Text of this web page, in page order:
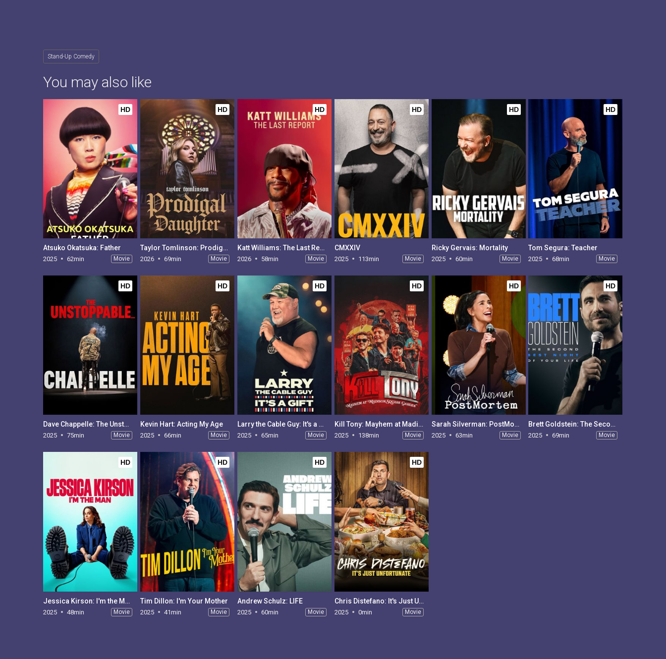
Stand-Up Comedy
You may also like
HD
Atsuko Okatsuka: Father
2025 62min Movie
HD
Taylor Tomlinson: Prodigal Daughter
2026 69min Movie
HD
Katt Williams: The Last Report
2026 58min Movie
HD
CMXXIV
2025 113min Movie
HD
Ricky Gervais: Mortality
2025 60min Movie
HD
Tom Segura: Teacher
2025 68min Movie
HD
Dave Chappelle: The Unstoppable
2025 75min Movie
HD
Kevin Hart: Acting My Age
2025 66min Movie
HD
Larry the Cable Guy: It's a Gift
2025 65min Movie
HD
Kill Tony: Mayhem at Madison Square Garden
2025 138min Movie
HD
Sarah Silverman: PostMortem
2025 63min Movie
HD
Brett Goldstein: The Second Best Night of Your Life
2025 69min Movie
HD
Jessica Kirson: I'm the Man
2025 48min Movie
HD
Tim Dillon: I'm Your Mother
2025 41min Movie
HD
Andrew Schulz: LIFE
2025 60min Movie
HD
Chris Distefano: It's Just Unfortunate
2025 0min Movie